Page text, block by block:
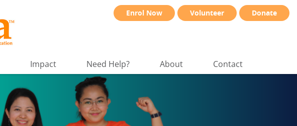
Enrol Now Volunteer Donate
Impact Need Help? About Contact